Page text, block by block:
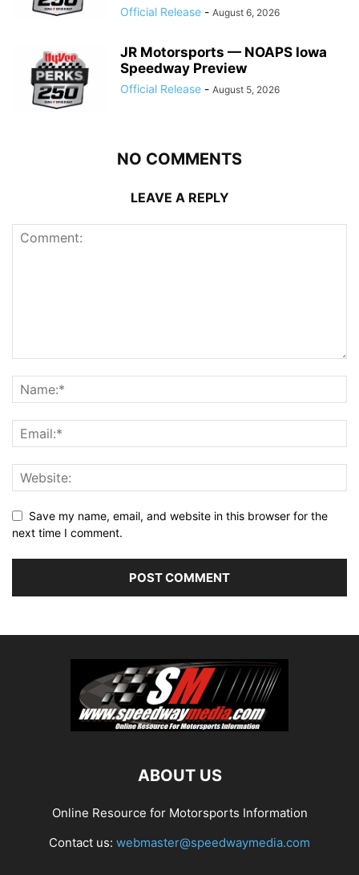
Official Release - August 6, 2026
JR Motorsports — NOAPS Iowa
Speedway Preview
Official Release - August 5, 2026
NO COMMENTS
LEAVE A REPLY
Save my name, email, and website in this browser for the
next time I comment.
ABOUT US
Online Resource for Motorsports Information
Contact us: webmaster@speedwaymedia.com